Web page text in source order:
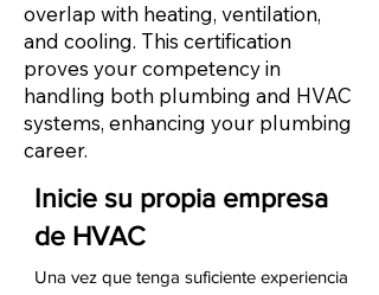
overlap with heating, ventilation,
and cooling. This certification
proves your competency in
handling both plumbing and HVAC
systems, enhancing your plumbing
career.
Inicie su propia empresa
de HVAC
Una vez que tenga suficiente experiencia